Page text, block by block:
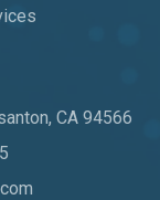
CA 94566